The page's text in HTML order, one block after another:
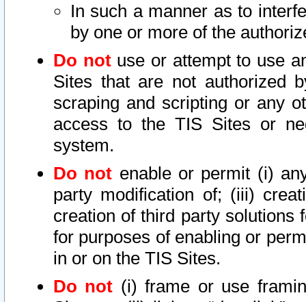
In such a manner as to
by one or more of the
Do notuse or attempt to use
Sites that are not authorized
scraping and scripting or any
access to the TIS Sites or
system.
Do not enable or permit (i)
party modification of; (iii)
creation of third party solutions
for purposes of enabling or
in or on the TIS Sites.
Do not (i) frame or use